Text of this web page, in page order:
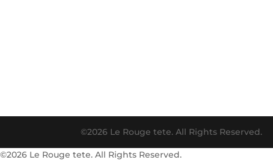
©2026 Le Rouge tete. All Rights Reserved.
©2026 Le Rouge tete. All Rights Reserved.